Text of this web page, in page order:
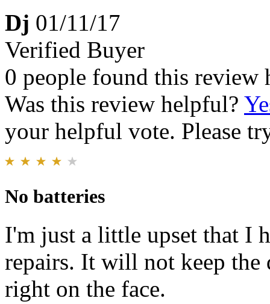
Dj 01/11/17
Verified Buyer
0 people found this review
Was this review helpful?
your helpful vote. Please
No batteries
I'm just a little upset that I
repairs. It will not keep the
right on the face.